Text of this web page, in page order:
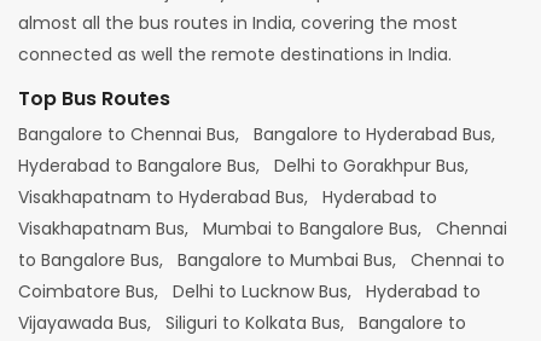
almost all the bus routes in India, covering the most
connected as well the remote destinations in India.
Top Bus Routes
Bangalore to Chennai Bus, Bangalore to Hyderabad Bus,
Hyderabad to Bangalore Bus, Delhi to Gorakhpur Bus,
Visakhapatnam to Hyderabad Bus, Hyderabad to
Visakhapatnam Bus, Mumbai to Bangalore Bus, Chennai
to Bangalore Bus, Bangalore to Mumbai Bus, Chennai to
Coimbatore Bus, Delhi to Lucknow Bus, Hyderabad to
Vijayawada Bus, Siliguri to Kolkata Bus, Bangalore to